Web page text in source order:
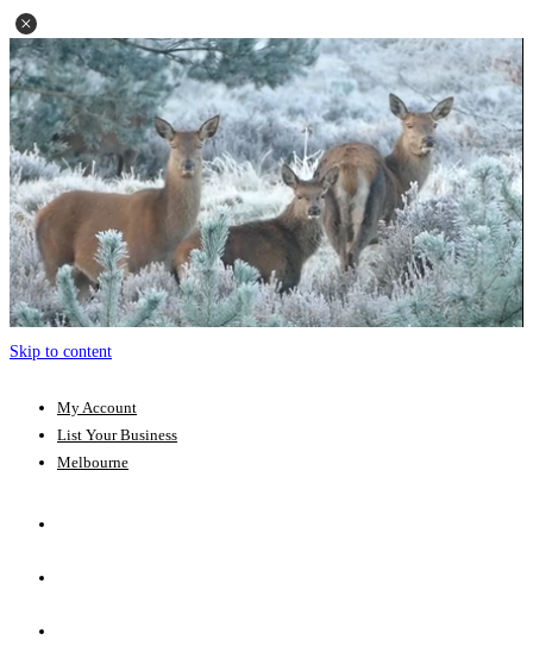
Skip to content
My Account
List Your Business
Melbourne